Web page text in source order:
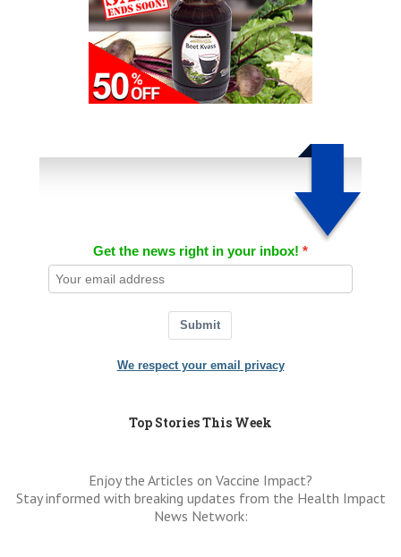
Get the news right in your inbox!
Submit
We respect your email privacy
Top Stories This Week
Enjoy the Articles on Vaccine Impact?
Stay informed with breaking updates from the Health Impact
News Network: